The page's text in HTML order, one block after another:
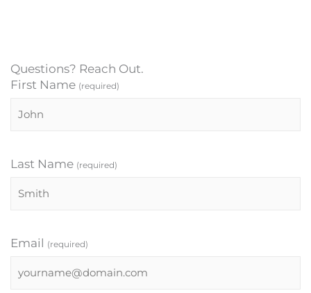
Questions? Reach Out.
First Name (required)
Last Name (required)
Email (required)